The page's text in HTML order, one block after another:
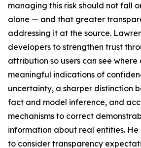
managing this risk should not fall
alone — and that greater
addressing it at the source.
developers to strengthen trust
attribution so users can see
meaningful indications of
uncertainty, a sharper distinction
fact and model inference, and
mechanisms to correct
information about real entities.
to consider transparency